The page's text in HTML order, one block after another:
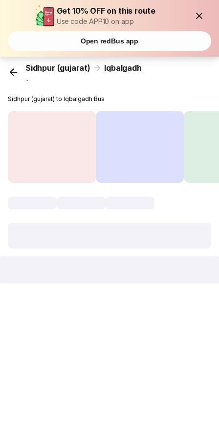
Get 10% OFF on this route
Use code APP10 on app
Open redBus app
Sidhpur (gujarat) Iqbalgadh
...
Sidhpur (gujarat) to Iqbalgadh Bus